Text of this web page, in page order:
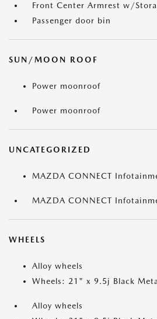
Front Center Armrest w/
Passenger door bin
SUN/MOON ROOF
Power moonroof
Power moonroof
UNCATEGORIZED
MAZDA CONNECT
MAZDA CONNECT
WHEELS
Alloy wheels
Wheels: 21" x 9.5j Black
Alloy wheels